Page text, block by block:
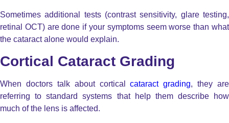
Sometimes additional tests (contrast sensitivity, glare testing,
retinal OCT) are done if your symptoms seem worse than what
the cataract alone would explain.
Cortical Cataract Grading
When doctors talk about corticalcataract grading, they are
referring to standard systems that help them describe how
much of the lens is affected.